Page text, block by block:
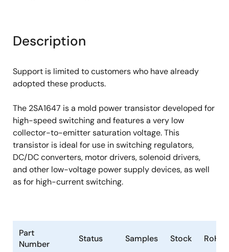
Description
Support is limited to customers who have already
adopted these products.
The 2SA1647 is a mold power transistor developed for
high-speed switching and features a very low
collector-to-emitter saturation voltage. This
transistor is ideal for use in switching regulators,
DC/DC converters, motor drivers, solenoid drivers,
and other low-voltage power supply devices, as well
as for high-current switching.
Part
Number
Status Samples Stock RoHS